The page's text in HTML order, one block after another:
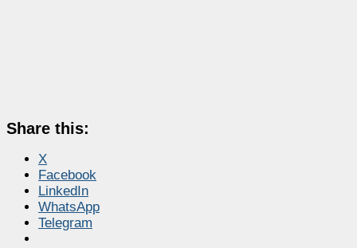
Share this:
X
Facebook
LinkedIn
WhatsApp
Telegram